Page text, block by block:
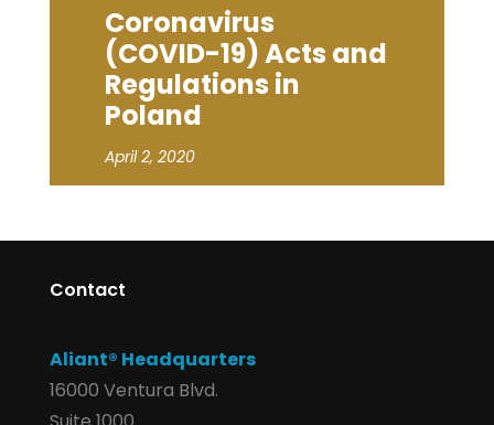
Coronavirus
(COVID-19) Acts and
Regulations in
Poland
April 2, 2020
Contact
Aliant® Headquarters
16000 Ventura Blvd.